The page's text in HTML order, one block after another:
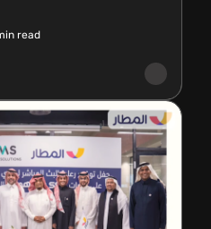
read